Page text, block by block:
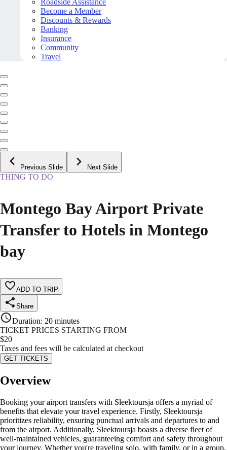
Roadside Assistance
Become a Member
Discounts & Rewards
Banking
Insurance
Community
Travel
Previous Slide Next Slide
THING TO DO
Montego Bay Airport Private
Transfer to Hotels in Montego
bay
ADD TO TRIP
Share
Duration: 20 minutes
TICKET PRICES STARTING FROM
$20
Taxes and fees will be calculated at checkout
GET TICKETS
Overview
Booking your airport transfers with Sleektoursja offers a myriad of
benefits that elevate your travel experience. Firstly, Sleektoursja
prioritizes reliability, ensuring punctual arrivals and departures to and
from the airport. Additionally, Sleektoursja boasts a diverse fleet of
well-maintained vehicles, guaranteeing comfort and safety throughout
your journey. Whether you're traveling solo, with family, or in a group,